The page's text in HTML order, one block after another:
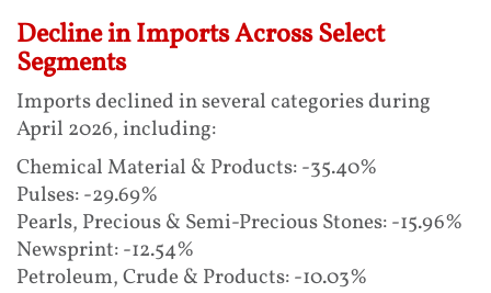
Decline in Imports Across Select
Segments
Imports declined in several categories during
April 2026, including:
Chemical Material & Products: -35.40%
Pulses: -29.69%
Pearls, Precious & Semi-Precious Stones: -15.96%
Newsprint: -12.54%
Petroleum, Crude & Products: -10.03%